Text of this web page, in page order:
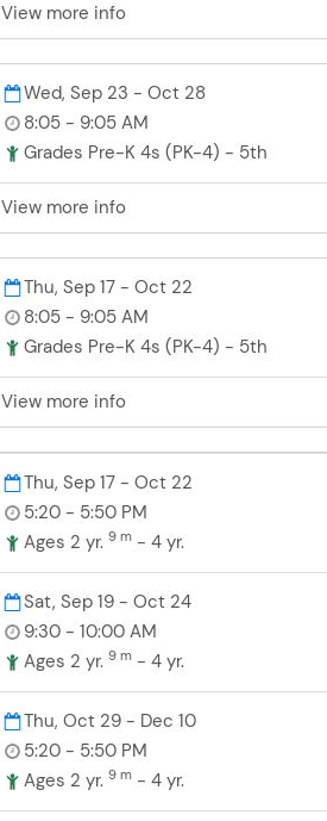
View more info
Wed, Sep 23 - Oct 28
8:05 - 9:05 AM
Grades Pre-K 4s (PK-4) - 5th
View more info
Thu, Sep 17 - Oct 22
8:05 - 9:05 AM
Grades Pre-K 4s (PK-4) - 5th
View more info
Thu, Sep 17 - Oct 22
5:20 - 5:50 PM
Ages 2 yr. 9 m- 4 yr.
Sat, Sep 19 - Oct 24
9:30 - 10:00 AM
Ages 2 yr. 9 m- 4 yr.
Thu, Oct 29 - Dec 10
5:20 - 5:50 PM
Ages 2 yr. 9 m- 4 yr.